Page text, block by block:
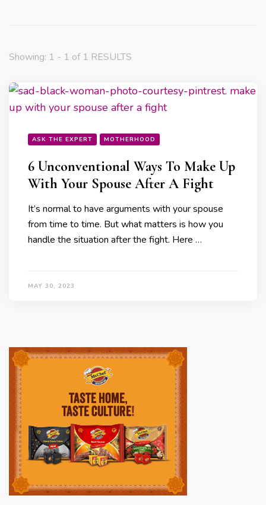
Showing: 1 - 1 of 1 RESULTS
ASK THE EXPERT MOTHERHOOD
6 Unconventional Ways To Make Up
With Your Spouse After A Fight
It’s normal to have arguments with your spouse
from time to time. But what matters is how you
handle the situation after the fight. Here …
MAY 30, 2023